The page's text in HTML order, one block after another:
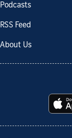
Podcasts
RSS Feed
About Us